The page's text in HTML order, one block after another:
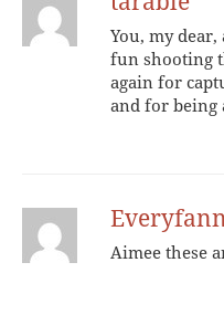
You, my dear,
fun shooting
again for
and for being
Everyfann
Aimee these